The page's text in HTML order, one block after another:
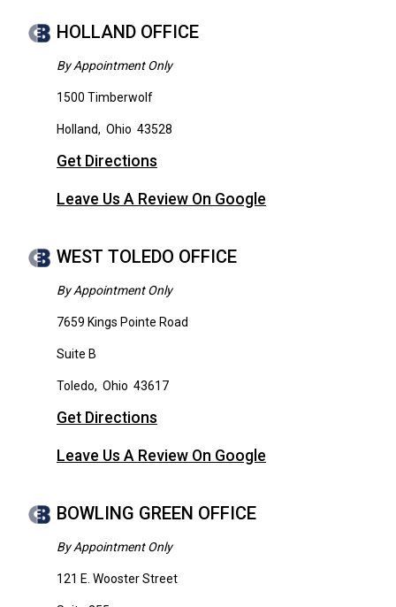
HOLLAND OFFICE
By Appointment Only
1500 Timberwolf
Holland, Ohio 43528
Get Directions
Leave Us A Review On Google
WEST TOLEDO OFFICE
By Appointment Only
7659 Kings Pointe Road
Suite B
Toledo, Ohio 43617
Get Directions
Leave Us A Review On Google
BOWLING GREEN OFFICE
By Appointment Only
121 E. Wooster Street